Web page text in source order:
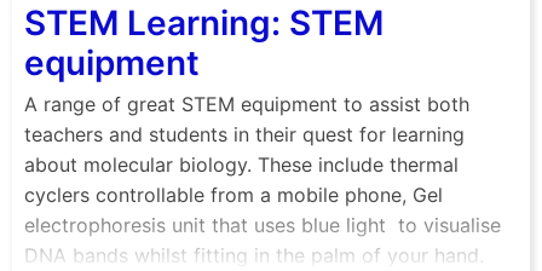
STEM Learning: STEM
equipment
A range of great STEM equipment to assist both
teachers and students in their quest for learning
about molecular biology. These include thermal
cyclers controllable from a mobile phone, Gel
electrophoresis unit that uses blue light to visualise
DNA bands whilst fitting in the palm of your hand.